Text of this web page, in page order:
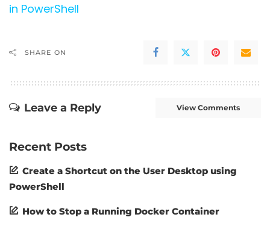
in PowerShell
SHARE ON
Leave a Reply View Comments
Recent Posts
Create a Shortcut on the User Desktop using
PowerShell
How to Stop a Running Docker Container